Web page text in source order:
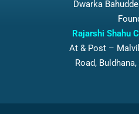
Dwarka
Rajarshi Shahu
At & Post –
Road,